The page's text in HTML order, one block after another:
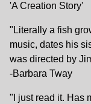
'A Creation Story'
"Literally a fish
music, dates his
was directed by
-Barbara Tway
"I just read it. Has